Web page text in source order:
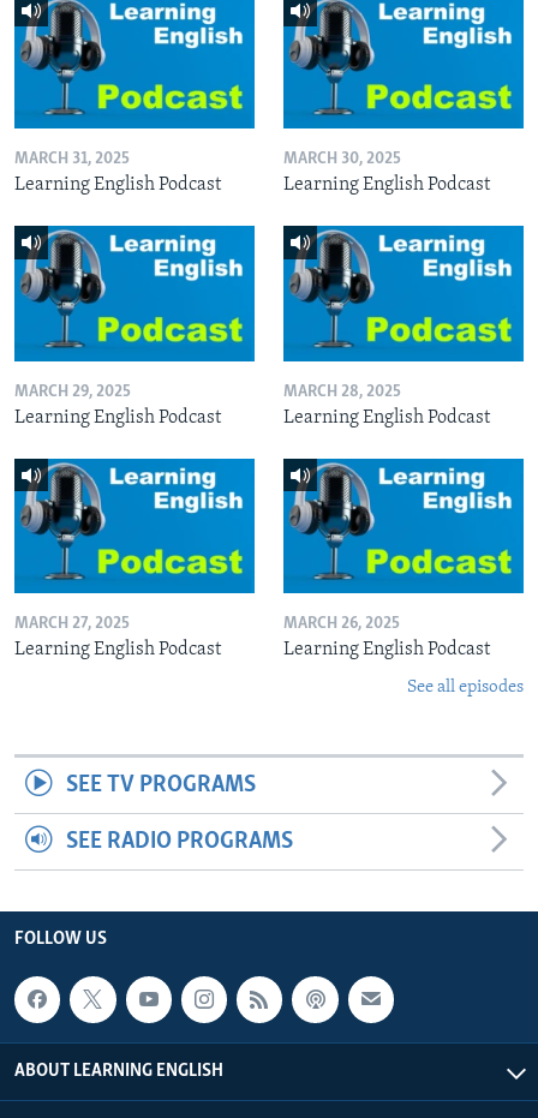
MARCH 31, 2025
Learning English Podcast
MARCH 30, 2025
Learning English Podcast
MARCH 29, 2025
Learning English Podcast
MARCH 28, 2025
Learning English Podcast
MARCH 27, 2025
Learning English Podcast
MARCH 26, 2025
Learning English Podcast
See all episodes
SEE TV PROGRAMS
SEE RADIO PROGRAMS
FOLLOW US
ABOUT LEARNING ENGLISH